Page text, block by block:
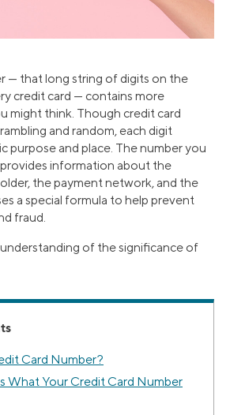
— that long string of digits on the
credit card — contains more
might think. Though credit card
and random, each digit
purpose and place. The number you
information about the
the payment network, and the
a special formula to help prevent
fraud.
of the significance of
Card Number?
What Your Credit Card Number